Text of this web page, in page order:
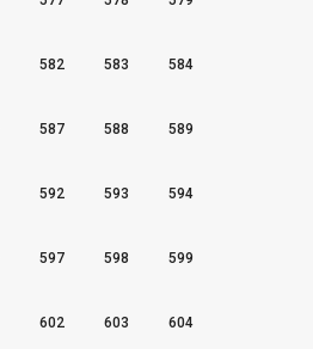
582 583 584
587 588 589
592 593 594
597 598 599
602 603 604